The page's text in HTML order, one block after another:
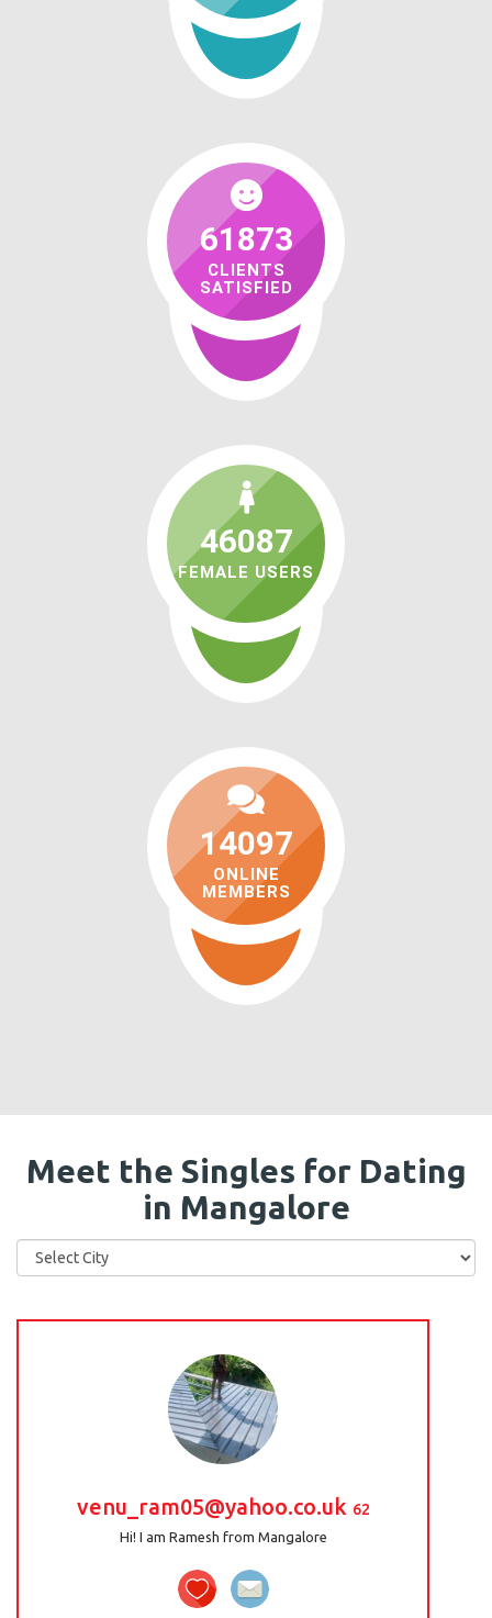
61873
CLIENTS
SATISFIED
46087
FEMALE USERS
14097
ONLINE
MEMBERS
Meet the Singles for Dating
in Mangalore
venu_ram05@yahoo.co.uk 62
Hi! I am Ramesh from Mangalore